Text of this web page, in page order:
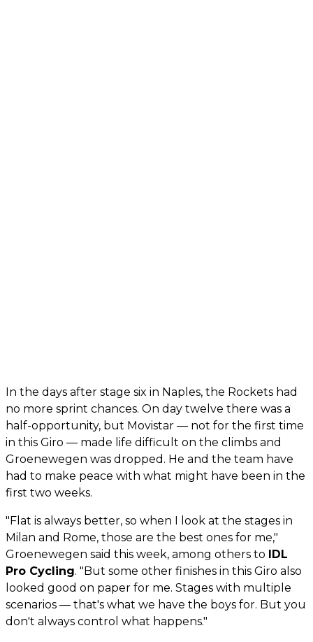
In the days after stage six in Naples, the Rockets had
no more sprint chances. On day twelve there was a
half-opportunity, but Movistar — not for the first time
in this Giro — made life difficult on the climbs and
Groenewegen was dropped. He and the team have
had to make peace with what might have been in the
first two weeks.
"Flat is always better, so when I look at the stages in
Milan and Rome, those are the best ones for me,"
Groenewegen said this week, among others to IDL
Pro Cycling. "But some other finishes in this Giro also
looked good on paper for me. Stages with multiple
scenarios — that's what we have the boys for. But you
don't always control what happens."